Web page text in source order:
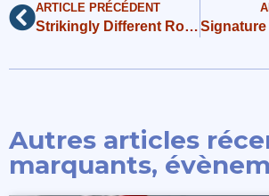
ARTICLE PRÉCÉDENT
Strikingly Different Roles of SARS-CoV-2 Fusion Peptides Uncovered by Neutron Scattering
Autres articles
marquants,